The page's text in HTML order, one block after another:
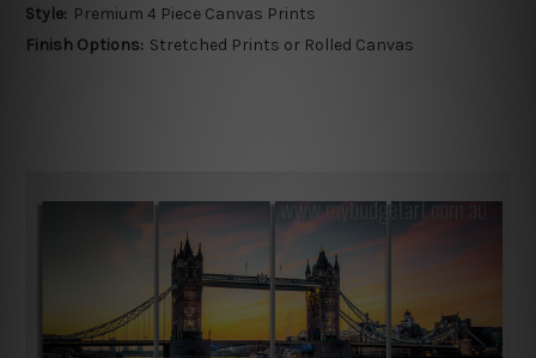
Style: Premium 4 Piece Canvas Prints
Finish Options: Stretched Prints or Rolled Canvas